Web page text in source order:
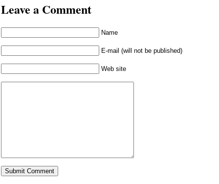
Leave a Comment
Name
E-mail (will not be published)
Web site